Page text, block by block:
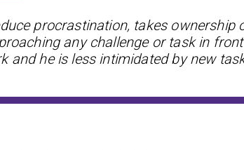
procrastination, takes ownership
any challenge or task in
and he is less intimidated by new